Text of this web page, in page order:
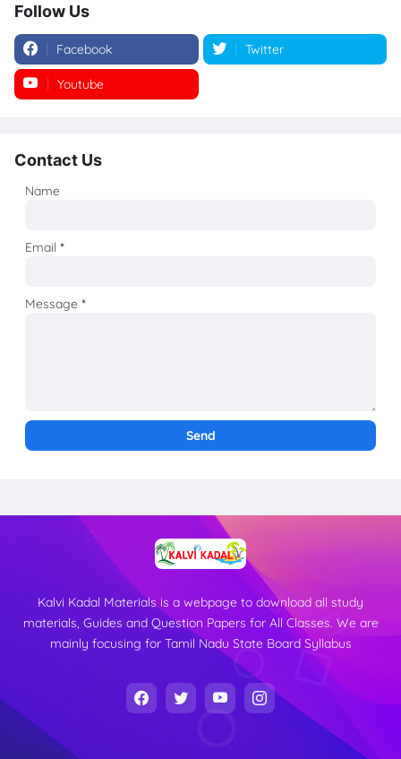
Follow Us
Facebook Twitter
Youtube
Contact Us
Name
Email*
Message*
Kalvi Kadal Materials is a webpage to download all study
materials, Guides and Question Papers for All Classes. We are
mainly focusing for Tamil Nadu State Board Syllabus